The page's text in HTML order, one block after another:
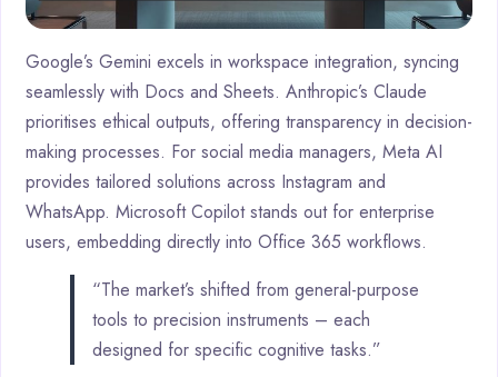
Google’s Gemini excels in workspace integration, syncing
seamlessly with Docs and Sheets. Anthropic’s Claude
prioritises ethical outputs, offering transparency in decision-
making processes. For social media managers, Meta AI
provides tailored solutions across Instagram and
WhatsApp. Microsoft Copilot stands out for enterprise
users, embedding directly into Office 365 workflows.
“The market’s shifted from general-purpose
tools to precision instruments – each
designed for specific cognitive tasks.”